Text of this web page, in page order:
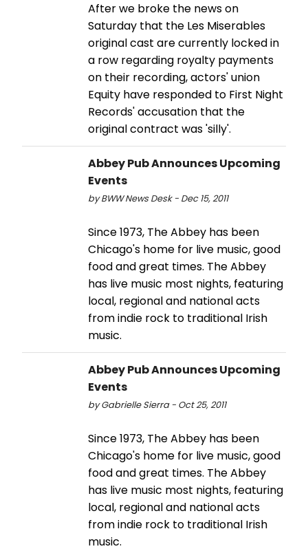
After we broke the news on
Saturday that the Les Miserables
original cast are currently locked in
a row regarding royalty payments
on their recording, actors' union
Equity have responded to First Night
Records' accusation that the
original contract was 'silly'.
Abbey Pub Announces Upcoming
Events
by BWW News Desk - Dec 15, 2011
Since 1973, The Abbey has been
Chicago's home for live music, good
food and great times. The Abbey
has live music most nights, featuring
local, regional and national acts
from indie rock to traditional Irish
music.
Abbey Pub Announces Upcoming
Events
by Gabrielle Sierra - Oct 25, 2011
Since 1973, The Abbey has been
Chicago's home for live music, good
food and great times. The Abbey
has live music most nights, featuring
local, regional and national acts
from indie rock to traditional Irish
music.